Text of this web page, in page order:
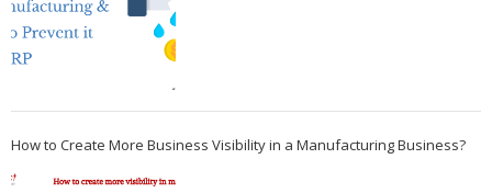
How to Create More Business Visibility in a Manufacturing Business?